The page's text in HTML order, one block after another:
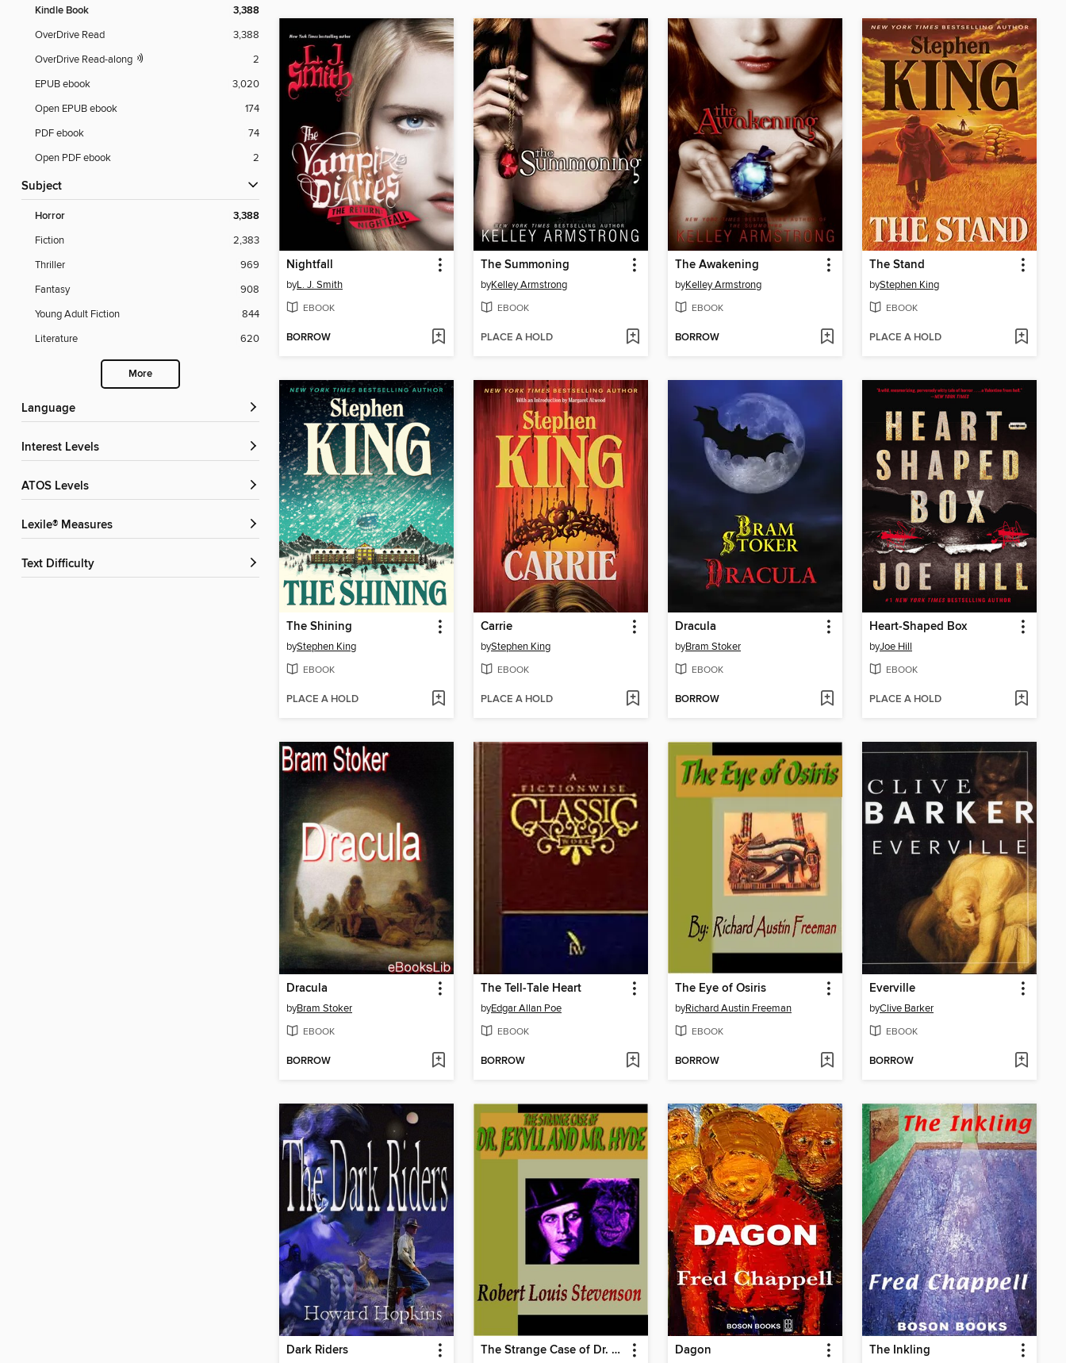
Kindle Book 3,388
OverDrive Read
3,388
OverDrive Read-along
2
EPUB ebook
3,020
Open EPUB ebook
174
PDF ebook
74
Open PDF ebook
2
Subject
Horror 3,388
Fiction
2,383
Thriller
969
Fantasy
908
Young Adult Fiction
844
Literature
620
More
Language
Interest Levels
ATOS Levels
Lexile® Measures
Text Difficulty
Nightfall
byL. J. Smith
EBOOK
BORROW
The Summoning
byKelley Armstrong
EBOOK
PLACE A HOLD
The Awakening
byKelley Armstrong
EBOOK
BORROW
The Stand
byStephen King
EBOOK
PLACE A HOLD
The Shining
byStephen King
EBOOK
PLACE A HOLD
Carrie
byStephen King
EBOOK
PLACE A HOLD
Dracula
byBram Stoker
EBOOK
BORROW
Heart-Shaped Box
byJoe Hill
EBOOK
PLACE A HOLD
Dracula
byBram Stoker
EBOOK
BORROW
The Tell-Tale Heart
byEdgar Allan Poe
EBOOK
BORROW
The Eye of Osiris
byRichard Austin Freeman
EBOOK
BORROW
Everville
byClive Barker
EBOOK
BORROW
Dark Riders The Strange Case of Dr. Jekyll and Mr. Hyde Dagon The Inkling